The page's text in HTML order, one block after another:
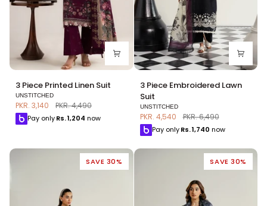
Piece
Printed
Linen
Suit
3 Piece Printed Linen Suit
UNSTITCHED
PKR. 3,140 PKR. 4,490
Pay onlyRs.1,204 now
Piece
Embroidered
Lawn
Suit
3 Piece Embroidered Lawn
Suit
UNSTITCHED
PKR. 4,540 PKR. 6,490
Pay only Rs.1,740 now
SAVE 30% SAVE 30%